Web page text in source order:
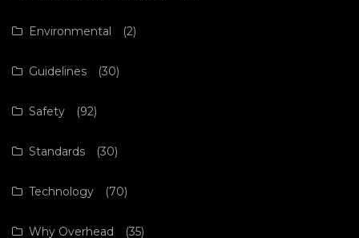
Environmental (2)
Guidelines (30)
Safety (92)
Standards (30)
Technology (70)
Why Overhead (35)